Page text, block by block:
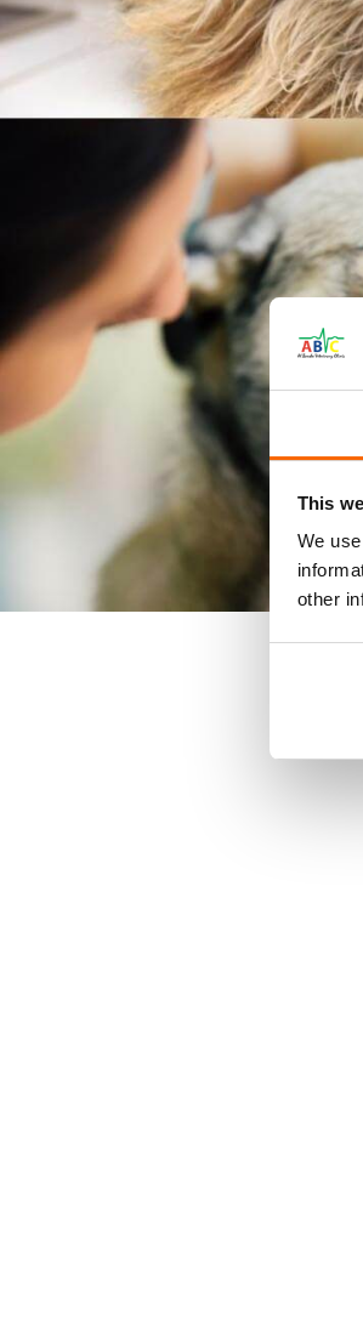
This
We
other